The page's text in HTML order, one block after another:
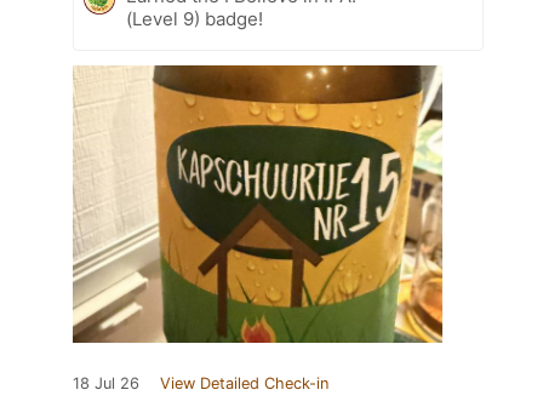
(Level 9) badge!
18 Jul 26 View Detailed Check-in